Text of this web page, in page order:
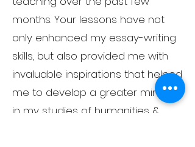
months. Your lessons have not
only enhanced my essay-writing
skills, but also provided me with
invaluable inspirations that helped
me to develop a greater mindset
in my studies of humanities &